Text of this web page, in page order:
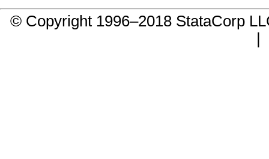
© Copyright 1996–2018 StataCorp